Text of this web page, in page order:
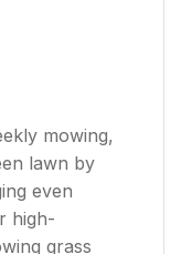
mowing,
lawn by
even
high-
grass